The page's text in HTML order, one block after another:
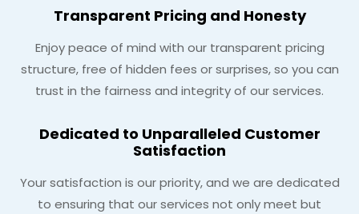
Transparent Pricing and Honesty
Enjoy peace of mind with our transparent pricing
structure, free of hidden fees or surprises, so you can
trust in the fairness and integrity of our services.
Dedicated to Unparalleled Customer
Satisfaction
Your satisfaction is our priority, and we are dedicated
to ensuring that our services not only meet but